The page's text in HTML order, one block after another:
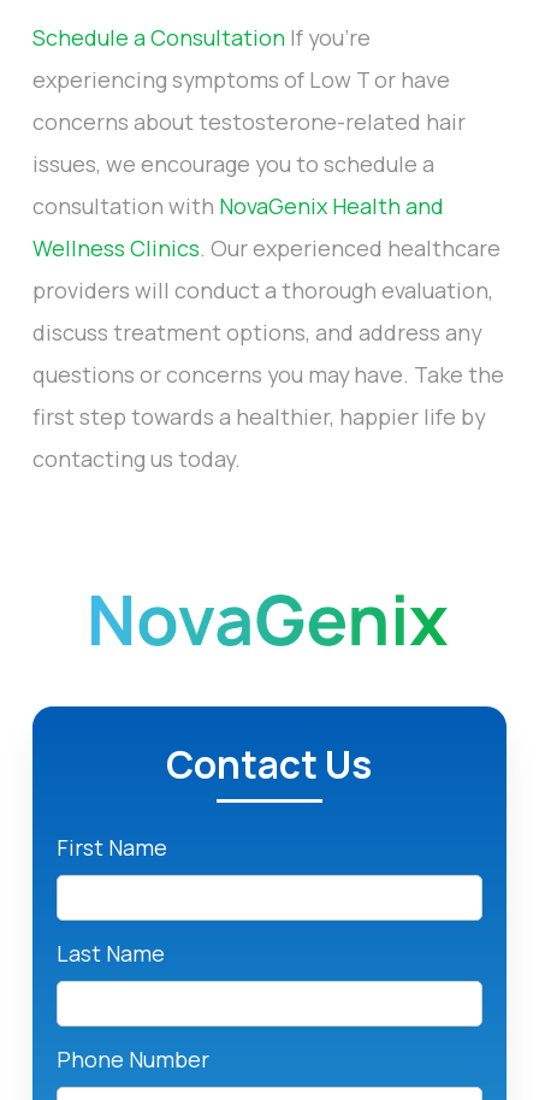
Schedule a Consultation If you're
experiencing symptoms of Low T or have
concerns about testosterone-related hair
issues, we encourage you to schedule a
consultation with NovaGenix Health and
Wellness Clinics. Our experienced healthcare
providers will conduct a thorough evaluation,
discuss treatment options, and address any
questions or concerns you may have. Take the
first step towards a healthier, happier life by
contacting us today.
Contact Us
First Name
Last Name
Phone Number